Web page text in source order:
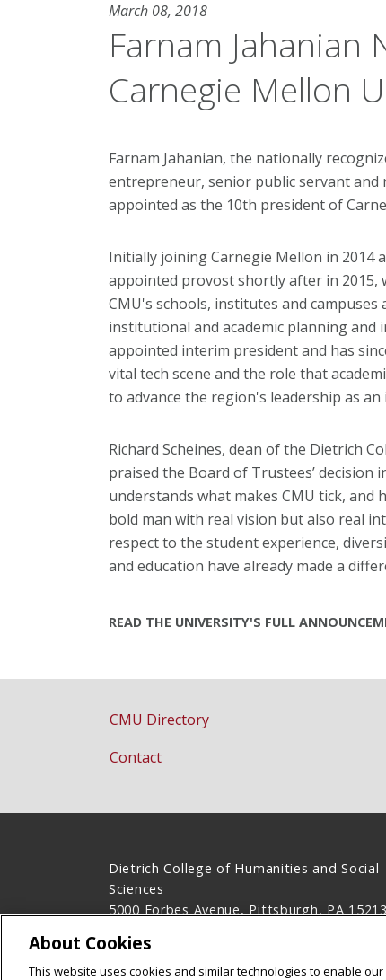
March 08, 2018
Farnam Jahanian
Carnegie Mellon
Farnam Jahanian, the nationally
entrepreneur, senior public servant and
appointed as the 10th president of
Initially joining Carnegie Mellon in 2014
appointed provost shortly after in 2015,
CMU's schools, institutes and
institutional and academic planning and
appointed interim president and has
vital tech scene and the role that
to advance the region's leadership as
Richard Scheines, dean of the Dietrich
praised the Board of Trustees’ decision
understands what makes CMU tick, and
bold man with real vision but also real
respect to the student experience,
and education have already made a
READ THE UNIVERSITY'S FULL
CMU Directory
Contact
Dietrich College of Humanities and Social
Sciences
5000 Forbes Avenue, Pittsburgh, PA 15213
Legal Info
www.cmu.edu
About Cookies
This website uses cookies and similar technologies to enable